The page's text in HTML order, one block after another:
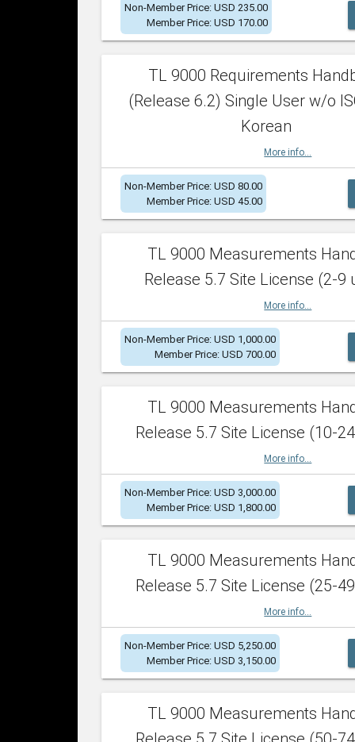
Non-Member Price: USD 235.00
Member Price: USD 170.00
TL 9000 Requirements
(Release 6.2) Single User w/o
Korean
More info...
Non-Member Price: USD 80.00
Member Price: USD 45.00
TL 9000 Measurements
Release 5.7 Site License (2-9
More info...
Non-Member Price: USD 1,000.00
Member Price: USD 700.00
TL 9000 Measurements
Release 5.7 Site License (10-
More info...
Non-Member Price: USD 3,000.00
Member Price: USD 1,800.00
TL 9000 Measurements
Release 5.7 Site License (25-
More info...
Non-Member Price: USD 5,250.00
Member Price: USD 3,150.00
TL 9000 Measurements